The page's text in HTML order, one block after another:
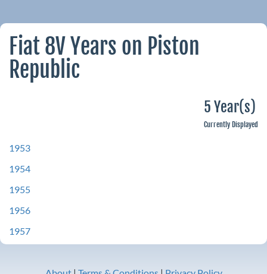
Fiat 8V Years on Piston
Republic
5 Year(s)
Currently Displayed
1953
1954
1955
1956
1957